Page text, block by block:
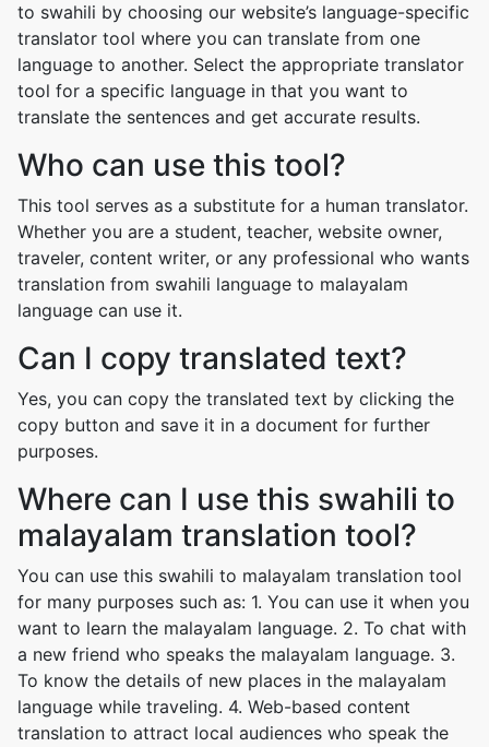
to swahili by choosing our website’s language-specific
translator tool where you can translate from one
language to another. Select the appropriate translator
tool for a specific language in that you want to
translate the sentences and get accurate results.
Who can use this tool?
This tool serves as a substitute for a human translator.
Whether you are a student, teacher, website owner,
traveler, content writer, or any professional who wants
translation from swahili language to malayalam
language can use it.
Can I copy translated text?
Yes, you can copy the translated text by clicking the
copy button and save it in a document for further
purposes.
Where can I use this swahili to
malayalam translation tool?
You can use this swahili to malayalam translation tool
for many purposes such as: 1. You can use it when you
want to learn the malayalam language. 2. To chat with
a new friend who speaks the malayalam language. 3.
To know the details of new places in the malayalam
language while traveling. 4. Web-based content
translation to attract local audiences who speak the